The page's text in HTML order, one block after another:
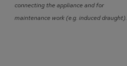
connecting the appliance and for
maintenance work (e.g. induced draught).